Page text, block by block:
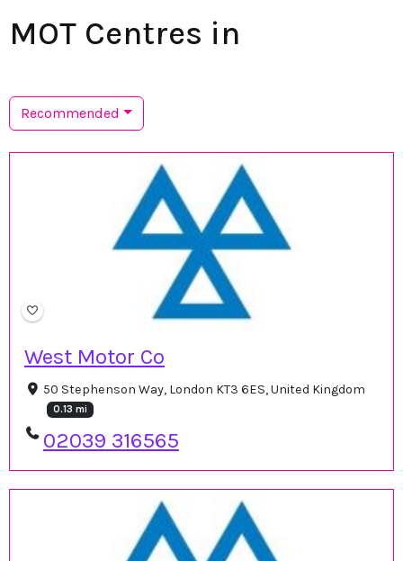
MOT Centres in
Recommended
West Motor Co
50 Stephenson Way, London KT3 6ES, United Kingdom
0.13 mi
02039 316565